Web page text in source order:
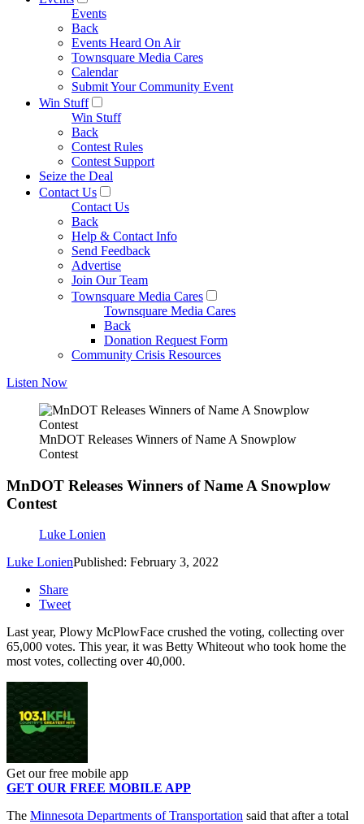
Events
Back
Events Heard On Air
Townsquare Media Cares
Calendar
Submit Your Community Event
Win Stuff
Win Stuff
Back
Contest Rules
Contest Support
Seize the Deal
Contact Us
Contact Us
Back
Help & Contact Info
Send Feedback
Advertise
Join Our Team
Townsquare Media Cares
Townsquare Media Cares
Back
Donation Request Form
Community Crisis Resources
Listen Now
MnDOT Releases Winners of Name A Snowplow
Contest
MnDOT Releases Winners of Name A Snowplow
Contest
Luke Lonien
Luke LonienPublished: February 3, 2022
Share
Tweet
Last year, Plowy McPlowFace crushed the voting, collecting over
65,000 votes. This year, it was Betty Whiteout who took home the
most votes, collecting over 40,000.
Get our free mobile app
GET OUR FREE MOBILE APP
The Minnesota Departments of Transportation said that after a total